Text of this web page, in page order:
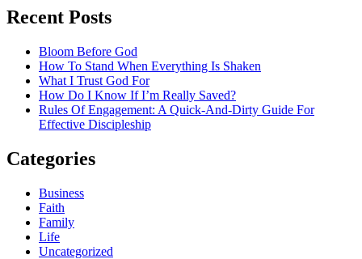
Recent Posts
Bloom Before God
How To Stand When Everything Is Shaken
What I Trust God For
How Do I Know If I’m Really Saved?
Rules Of Engagement: A Quick-And-Dirty Guide For
Effective Discipleship
Categories
Business
Faith
Family
Life
Uncategorized